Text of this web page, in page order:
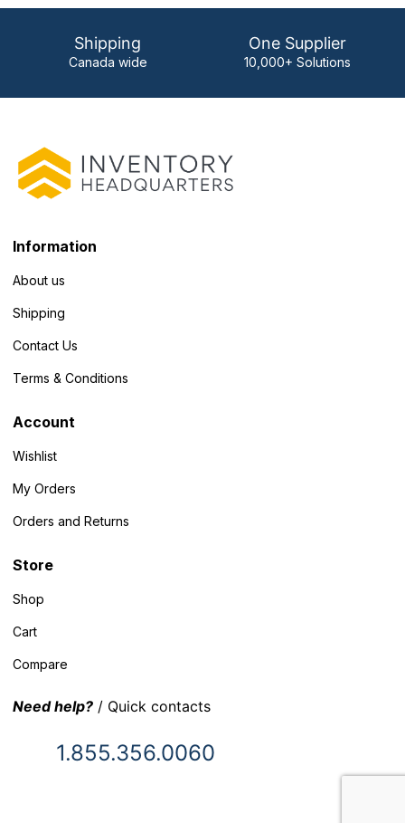
Shipping
Canada wide
One Supplier
10,000+ Solutions
Information
About us
Shipping
Contact Us
Terms & Conditions
Account
Wishlist
My Orders
Orders and Returns
Store
Shop
Cart
Compare
Need help? / Quick contacts
1.855.356.0060